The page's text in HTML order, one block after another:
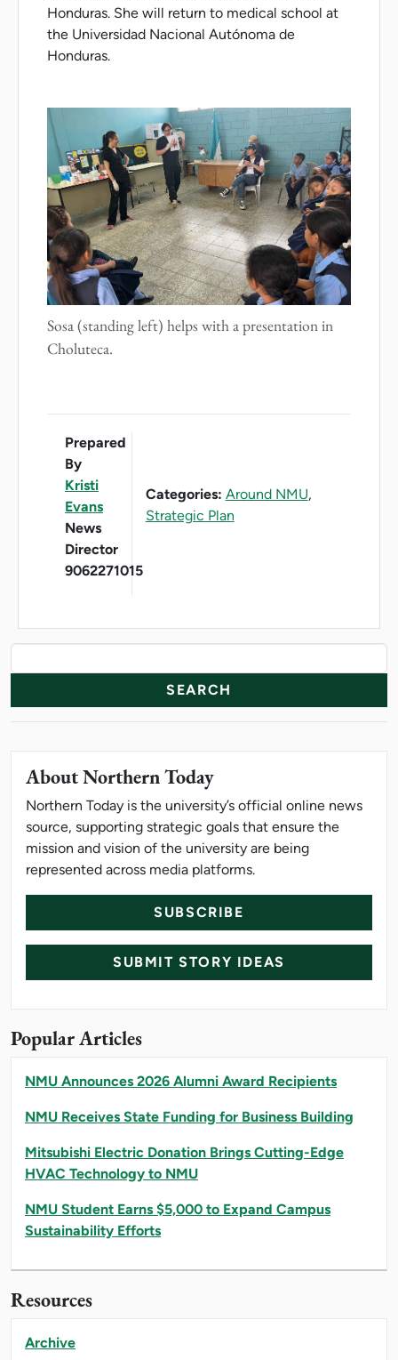
Honduras. She will return to medical school at
the Universidad Nacional Autónoma de
Honduras.
Sosa (standing left) helps with a presentation in
Choluteca.
Prepared
By
Kristi
Evans
News
Director
9062271015
Categories: Around NMU,
Strategic Plan
News Resources
About Northern Today
Northern Today is the university’s official online news
source, supporting strategic goals that ensure the
mission and vision of the university are being
represented across media platforms.
SUBSCRIBE
SUBMIT STORY IDEAS
Popular Articles
NMU Announces 2026 Alumni Award Recipients
NMU Receives State Funding for Business Building
Mitsubishi Electric Donation Brings Cutting-Edge
HVAC Technology to NMU
NMU Student Earns $5,000 to Expand Campus
Sustainability Efforts
Resources
Archive